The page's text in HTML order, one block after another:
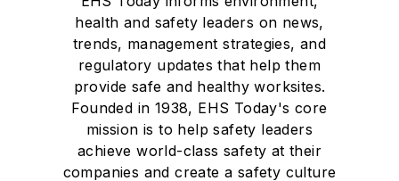
health and safety leaders on news,
trends, management strategies, and
regulatory updates that help them
provide safe and healthy worksites.
Founded in 1938, EHS Today's core
mission is to help safety leaders
achieve world-class safety at their
companies and create a safety culture